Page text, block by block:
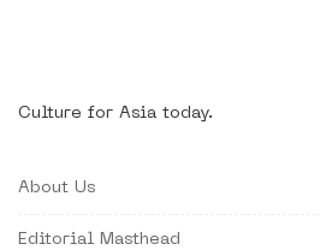
Culture for Asia today.
About Us
Editorial Masthead